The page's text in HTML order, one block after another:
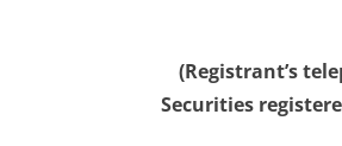
(Registrant’s
Securities